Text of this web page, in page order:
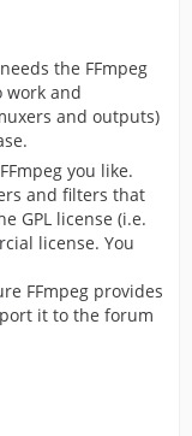
the FFmpeg
work and
and outputs)
you like.
and filters that
GPL license (i.e.
license. You
FFmpeg provides
it to the forum